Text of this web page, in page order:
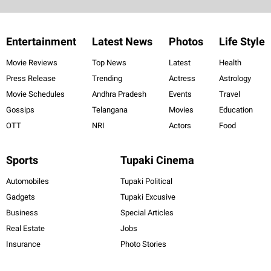
Entertainment
Movie Reviews
Press Release
Movie Schedules
Gossips
OTT
Latest News
Top News
Trending
Andhra Pradesh
Telangana
NRI
Photos
Latest
Actress
Events
Movies
Actors
Life Style
Health
Astrology
Travel
Education
Food
Sports
Automobiles
Gadgets
Business
Real Estate
Insurance
Tupaki Cinema
Tupaki Political
Tupaki Excusive
Special Articles
Jobs
Photo Stories